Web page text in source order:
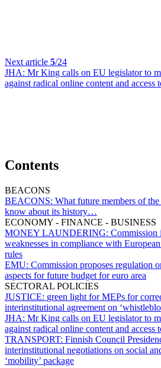
Next article 5/24
JHA: Mr King calls on EU legislator to
against radical online content and access
Contents
BEACONS
BEACONS: What future members of
know about its history…
ECONOMY - FINANCE - BUSINESS
MONEY LAUNDERING: Commission
weaknesses in compliance with
rules
EMU: Commission proposes regulation
aspects for future budget for euro area
SECTORAL POLICIES
JUSTICE: green light for MEPs for
interinstitutional agreement on
JHA: Mr King calls on EU legislator to
against radical online content and access
TRANSPORT: Finnish Council
interinstitutional negotiations on social
‘mobility’ package